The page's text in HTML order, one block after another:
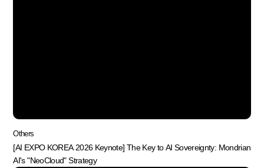
Others
[AI EXPO KOREA 2026 Keynote] The Key to AI Sovereignty: Mondrian
AI's "NeoCloud" Strategy